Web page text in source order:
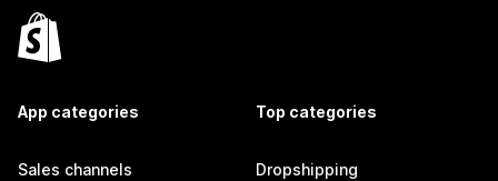
App categories
Sales channels
Top categories
Dropshipping